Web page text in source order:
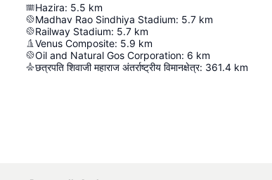
Hazira: 5.5 km
Madhav Rao Sindhiya Stadium: 5.7 km
Railway Stadium: 5.7 km
Venus Composite: 5.9 km
Oil and Natural Gos Corporation: 6 km
छत्रपति शिवाजी महाराज अंतर्राष्ट्रीय विमानक्षेत्र: 361.4 km